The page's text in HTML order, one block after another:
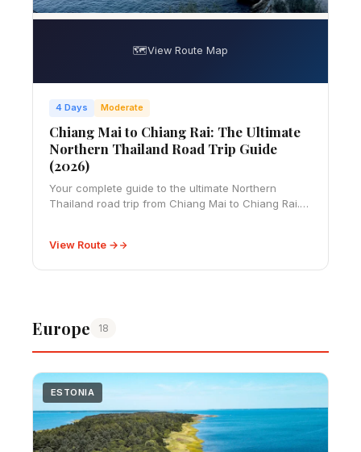
🗺️View Route Map
4 Days Moderate
Chiang Mai to Chiang Rai: The Ultimate
Northern Thailand Road Trip Guide
(2026)
Your complete guide to the ultimate Northern
Thailand road trip from Chiang Mai to Chiang Rai.
View Route →
Europe 18
ESTONIA